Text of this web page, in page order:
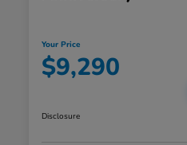
Your Price
$9,290
Disclosure